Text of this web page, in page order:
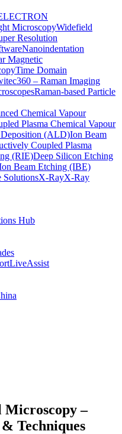
MicroscopyWidefield
Resolution
Nanoindentation
Magnetic
Time Domain
– Raman Imaging
Raman-based Particle
Chemical Vapour
Plasma Chemical Vapour
(ALD)Ion Beam
Coupled Plasma
(RIE)Deep Silicon Etching
Beam Etching (IBE)
SolutionsX-RayX-Ray
Hub
LiveAssist
Microscopy –
Techniques